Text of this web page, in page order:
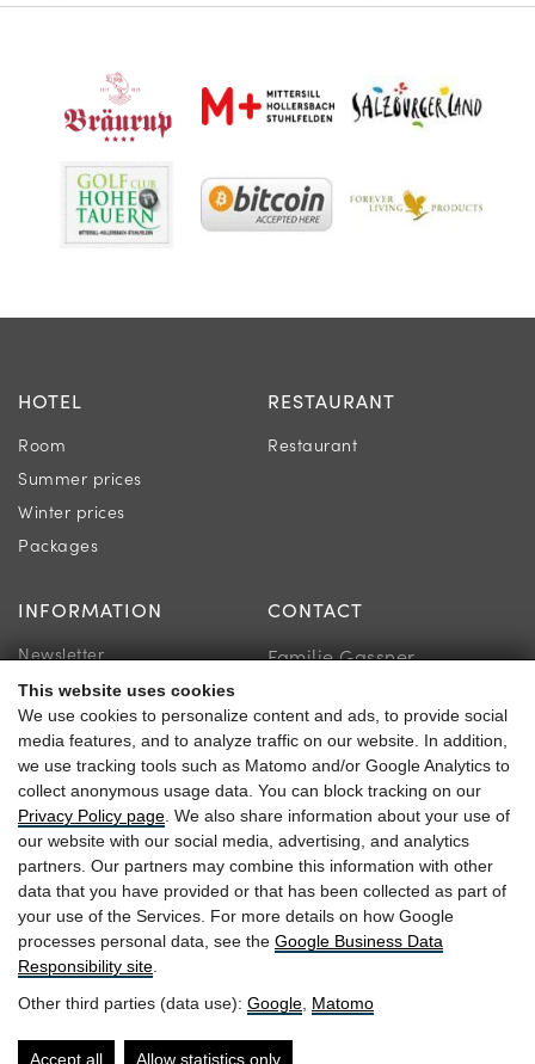
This website uses cookies
We use cookies to personalize content and ads, to provide social
media features, and to analyze traffic on our website. In addition,
we use tracking tools such as Matomo and/or Google Analytics to
collect anonymous usage data. You can block tracking on our
Privacy Policy page . We also share information about your use of
our website with our social media, advertising, and analytics
partners. Our partners may combine this information with other
data that you have provided or that has been collected as part of
your use of the Services. For more details on how Google
processes personal data, see the Google Business Data
Responsibility site
Other third parties (data use): Google Matomo
Accept all Allow statistics only
HOTEL
Room
Summer prices
Winter prices
Packages
RESTAURANT
Restaurant
INFORMATION
Newsletter
Location & Directions
Guest reviews
CONTACT
Familie Gassner
5730 Mittersill
+43 6562 63 04
heitzmann@braurup.at
Arrival
Accessibility